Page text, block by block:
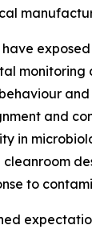
and
in
to